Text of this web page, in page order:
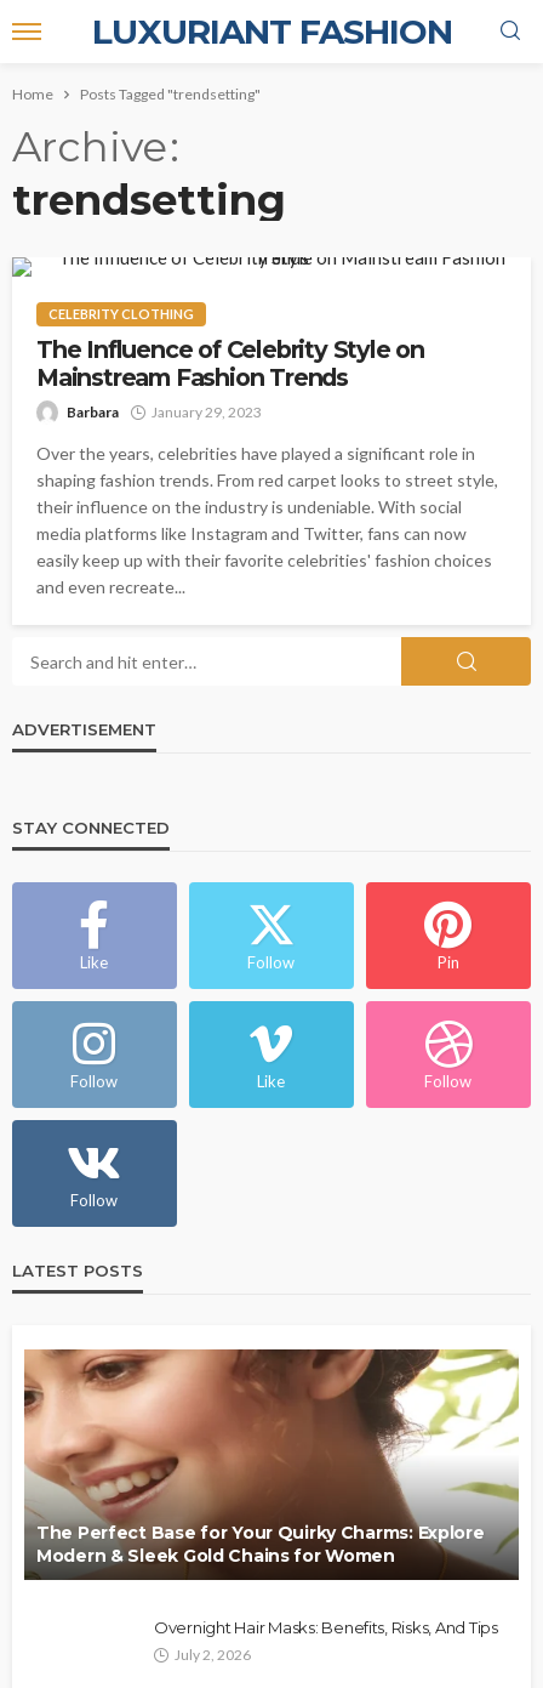
LUXURIANT FASHION
Home Posts Tagged "trendsetting"
Archive
trendsetting
CELEBRITY CLOTHING
The Influence of Celebrity Style on
Mainstream Fashion Trends
Barbara January 29, 2023
Over the years, celebrities have played a significant role in
shaping fashion trends. From red carpet looks to street style,
their influence on the industry is undeniable. With social
media platforms like Instagram and Twitter, fans can now
easily keep up with their favorite celebrities' fashion choices
and even recreate...
ADVERTISEMENT
STAY CONNECTED
Like Follow Pin
Follow Like Follow
Follow
LATEST POSTS
The Perfect Base for Your Quirky Charms: Explore
Modern & Sleek Gold Chains for Women
Overnight Hair Masks: Benefits, Risks, And Tips
July 2, 2026